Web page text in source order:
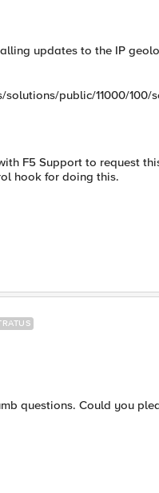
updates to the IP
public/11000/100/
F5 Support to request
hook for doing this.
questions. Could you